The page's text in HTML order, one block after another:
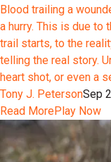
Blood trailing a
a hurry. This is due to
trail starts, to the
telling the real story.
heart shot, or even a
Tony J. PetersonSep
Read MorePlay Now